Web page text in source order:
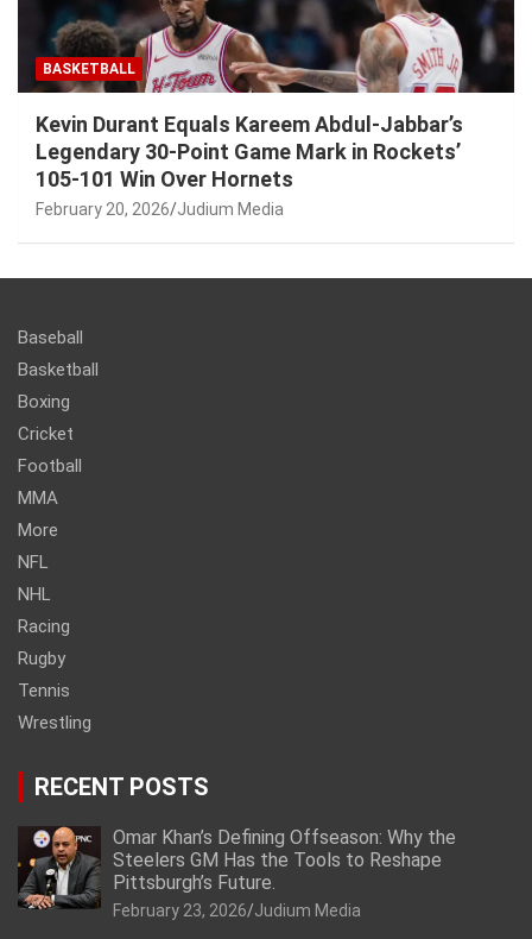
BASKETBALL
Kevin Durant Equals Kareem Abdul-Jabbar’s
Legendary 30-Point Game Mark in Rockets’
105-101 Win Over Hornets
February 20, 2026 Judium Media
Baseball
Basketball
Boxing
Cricket
Football
MMA
More
NFL
NHL
Racing
Rugby
Tennis
Wrestling
RECENT POSTS
Omar Khan’s Defining Offseason: Why the
Steelers GM Has the Tools to Reshape
Pittsburgh’s Future.
February 23, 2026 Judium Media